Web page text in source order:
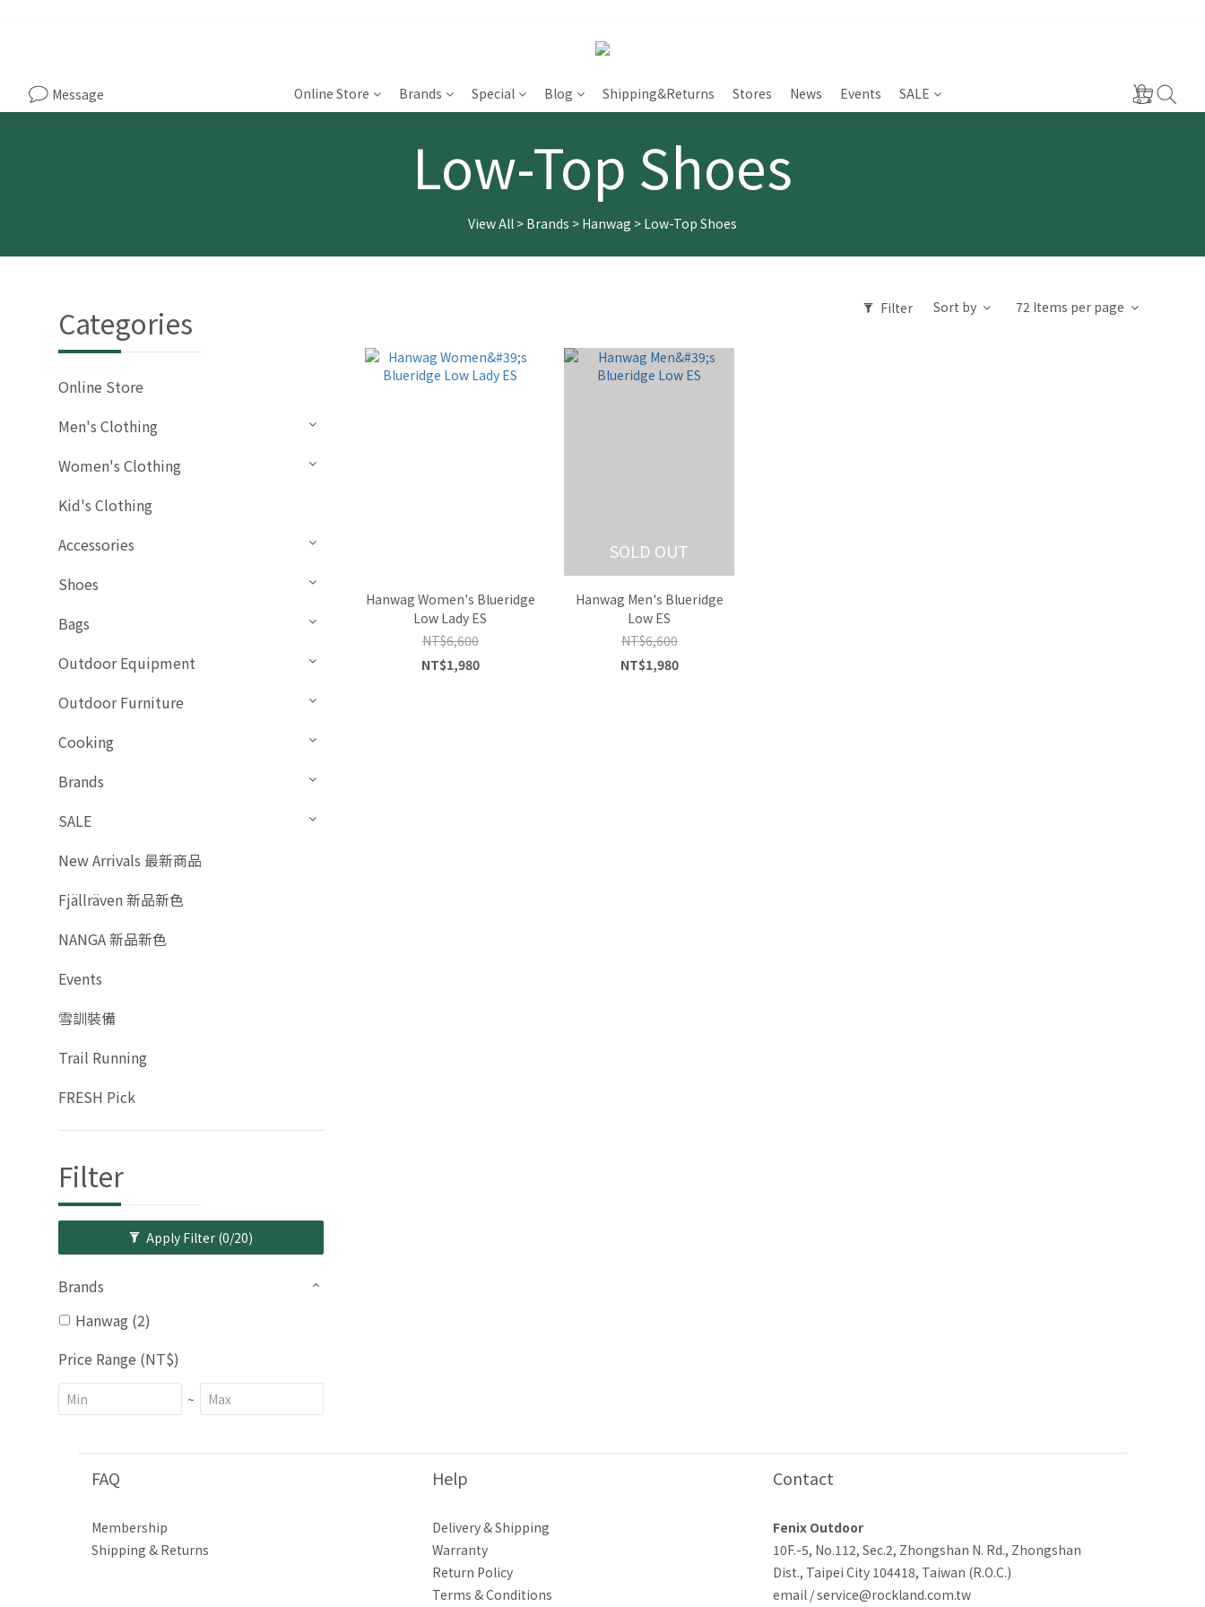
Message Online Store Brands Special Blog Shipping&Returns Stores News Events SALE
Low-Top Shoes
View All> Brands > Hanwag > Low-Top Shoes
Categories
Online Store
Men's Clothing
Women's Clothing
Kid's Clothing
Accessories
Shoes
Bags
Outdoor Equipment
Outdoor Furniture
Cooking
Brands
SALE
New Arrivals 最新商品
Fjällräven 新品新色
NANGA 新品新色
Events
雪訓裝備
Trail Running
FRESH Pick
Filter
Apply Filter (0/20)
Brands
Hanwag (2)
Price Range (NT$)
~
Filter Sort by 72 Items per page
Hanwag Women's Blueridge
Low Lady ES
NT$6,600
NT$1,980
SOLD OUT
Hanwag Men's Blueridge
Low ES
NT$6,600
NT$1,980
FAQ
Membership
Shipping & Returns
Help
Delivery & Shipping
Warranty
Return Policy
Terms & Conditions
Contact
Fenix Outdoor
10F.-5, No.112, Sec.2, Zhongshan N. Rd., Zhongshan
Dist., Taipei City 104418, Taiwan (R.O.C.)
email / service@rockland.com.tw